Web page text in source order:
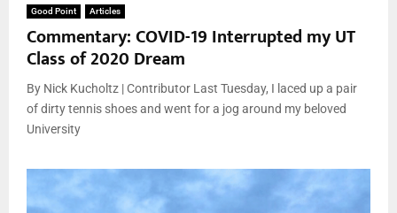
Good Point Articles
Commentary: COVID-19 Interrupted my UT
Class of 2020 Dream
By Nick Kucholtz | Contributor Last Tuesday, I laced up a pair
of dirty tennis shoes and went for a jog around my beloved
University